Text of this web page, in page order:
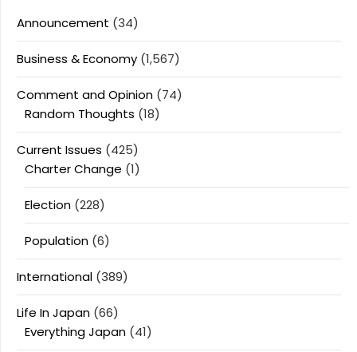
Announcement (34)
Business & Economy (1,567)
Comment and Opinion (74)
Random Thoughts (18)
Current Issues (425)
Charter Change (1)
Election (228)
Population (6)
International (389)
Life In Japan (66)
Everything Japan (41)